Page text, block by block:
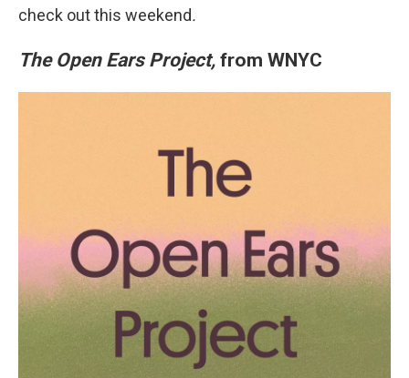
check out this weekend.
The Open Ears Project, from WNYC